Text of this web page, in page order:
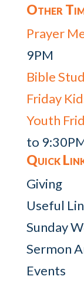
Other
Prayer
9PM
Bible
Friday
Youth
to
Quick
Giving
Useful
Sunday
Sermon
Events